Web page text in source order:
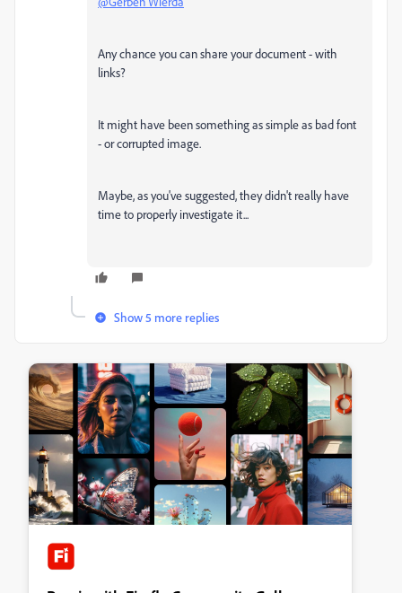
Any chance you can share your document - with
links?
It might have been something as simple as bad font
- or corrupted image.
Maybe, as you've suggested, they didn't really have
time to properly investigate it...
Show 5 more replies